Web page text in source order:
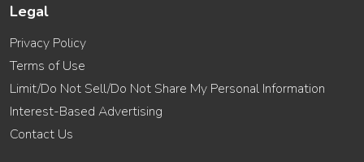
Legal
Privacy Policy
Terms of Use
Limit/Do Not Sell/Do Not Share My Personal Information
Interest-Based Advertising
Contact Us